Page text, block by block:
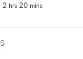
2 hrs 20 mins